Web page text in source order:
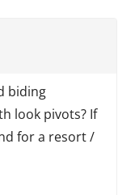
biding
look pivots? If
for a resort /